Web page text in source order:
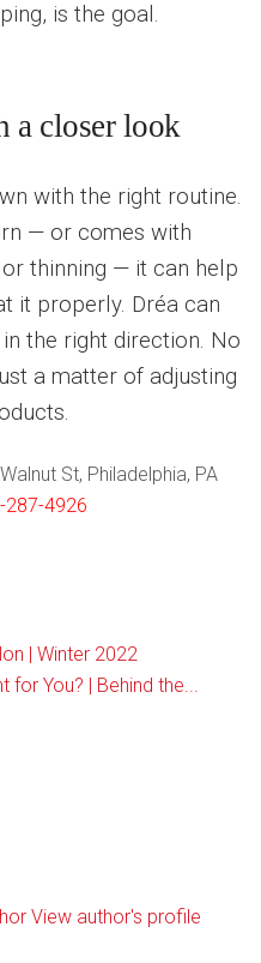
is the goal.
a closer look
with the right routine.
— or comes with
thinning — it can help
it properly. Dréa can
the right direction. No
a matter of adjusting
St, Philadelphia, PA
287-4926
| Winter 2022
for You? | Behind the...
View author's profile